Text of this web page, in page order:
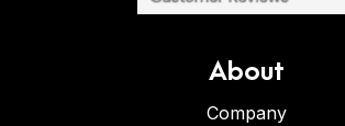
About
Company